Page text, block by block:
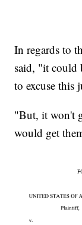
In regards to
said, "it could
to excuse this
"But, it won't
would get